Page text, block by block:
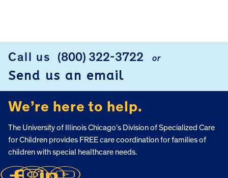
FOOTER
Call us (800) 322-3722 or
Send us an email
We’re here to help.
The University of Illinois Chicago’s Division of Specialized Care
for Children provides FREE care coordination for families of
children with special healthcare needs.